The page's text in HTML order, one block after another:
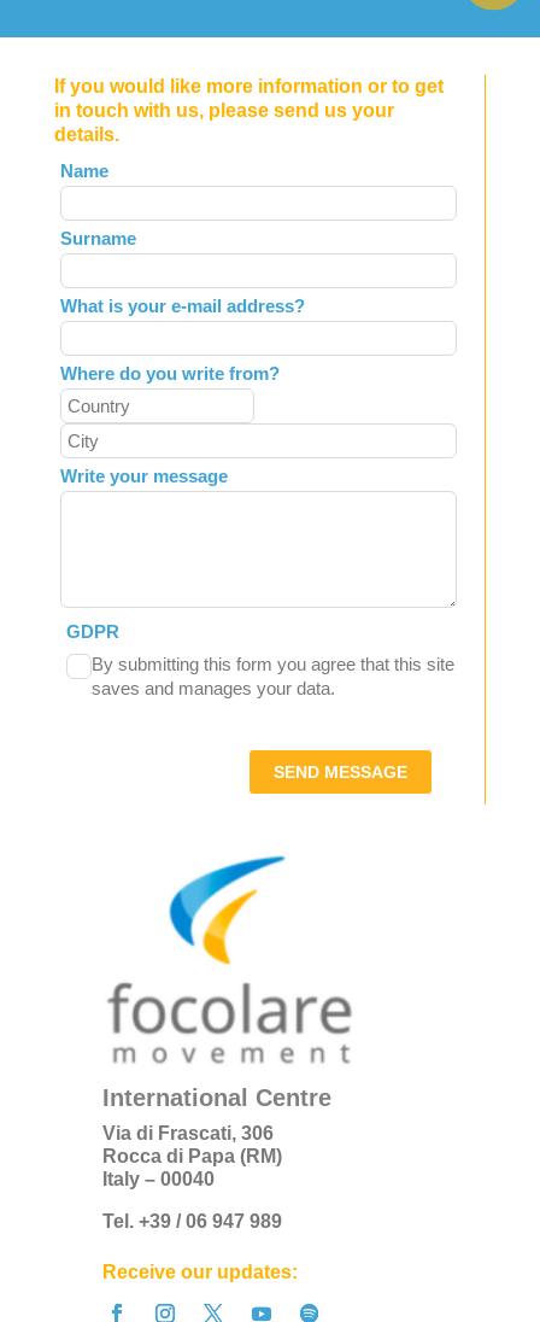
If you would like more information or to get
in touch with us, please send us your
details.
Leave
this
field
blank
Name
Surname
What is your e-mail address?
Where do you write from?
Write your message
GDPR
By submitting this form you agree that this site
saves and manages your data.
SEND MESSAGE
International Centre
Via di Frascati, 306
Rocca di Papa (RM)
Italy – 00040
Tel. +39 / 06 947 989
Receive our updates: